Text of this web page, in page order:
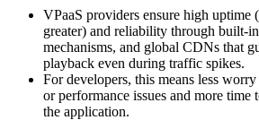
VPaaS providers ensure high uptime
greater) and reliability through built-
mechanisms, and global CDNs that
playback even during traffic spikes.
For developers, this means less
or performance issues and more time
the application.